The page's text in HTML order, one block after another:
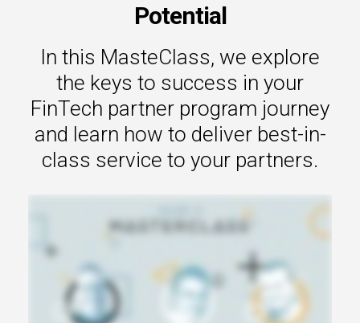
Potential
In this MasteClass, we explore
the keys to success in your
FinTech partner program journey
and learn how to deliver best-in-
class service to your partners.